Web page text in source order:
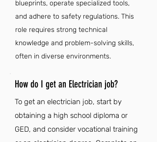
blueprints, operate specialized tools,
and adhere to safety regulations. This
role requires strong technical
knowledge and problem-solving skills,
often in diverse environments.
How do I get an Electrician job?
To get an electrician job, start by
obtaining a high school diploma or
GED, and consider vocational training